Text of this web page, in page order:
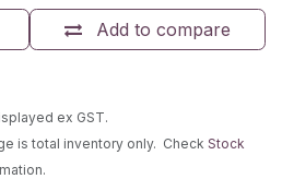
Add to compare
ex GST.
is total inventory only. Check Stock